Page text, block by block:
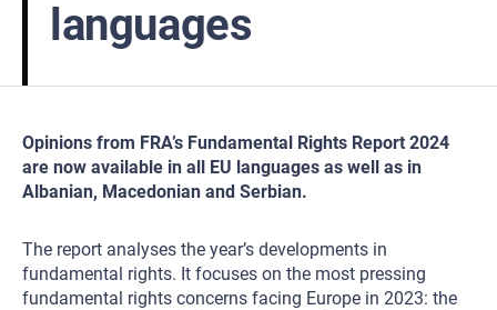
languages
Opinions from FRA’s Fundamental Rights Report 2024
are now available in all EU languages as well as in
Albanian, Macedonian and Serbian.
The report analyses the year’s developments in
fundamental rights. It focuses on the most pressing
fundamental rights concerns facing Europe in 2023: the